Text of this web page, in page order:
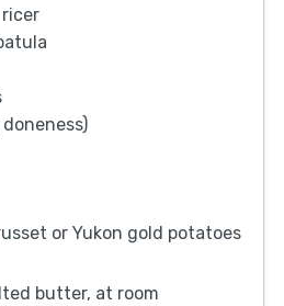
or Yukon gold potatoes
butter, at room